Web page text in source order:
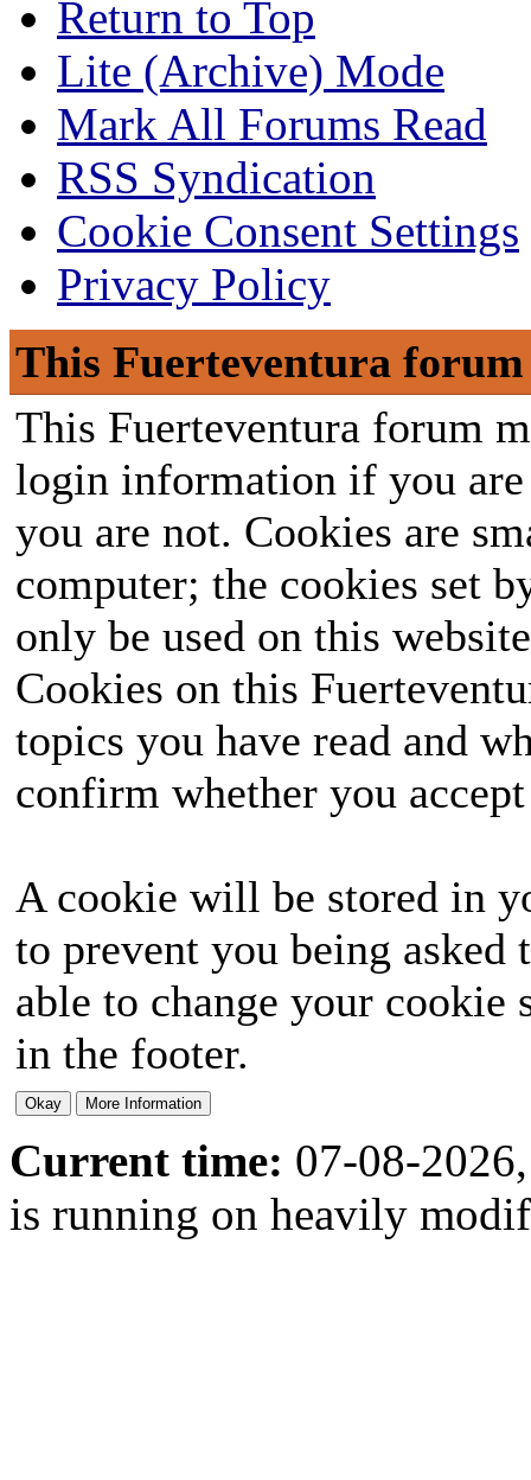
Return to Top
Lite (Archive) Mode
Mark All Forums Read
RSS Syndication
Cookie Consent Settings
Privacy Policy
This Fuerteventura forum
This Fuerteventura forum
login information if you
you are not. Cookies are
computer; the cookies set
only be used on this
Cookies on this
topics you have read and
confirm whether you
A cookie will be stored in
to prevent you being
able to change your
in the footer.
Current time: 07-08-
is running on heavily